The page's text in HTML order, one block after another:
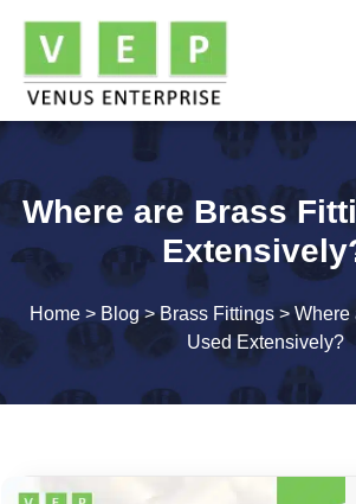
Where are Brass
Home> Blog>Brass Fittings> Where
Used Extensively?